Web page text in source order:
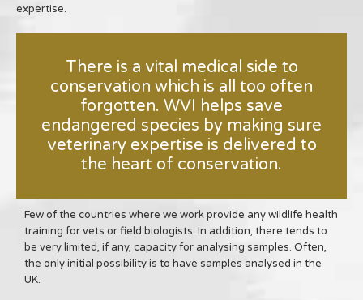
expertise.
There is a vital medical side to
conservation which is all too often
forgotten. WVI helps save
endangered species by making sure
veterinary expertise is delivered to
the heart of conservation.
Few of the countries where we work provide any wildlife health
training for vets or field biologists. In addition, there tends to
be very limited, if any, capacity for analysing samples. Often,
the only initial possibility is to have samples analysed in the
UK.